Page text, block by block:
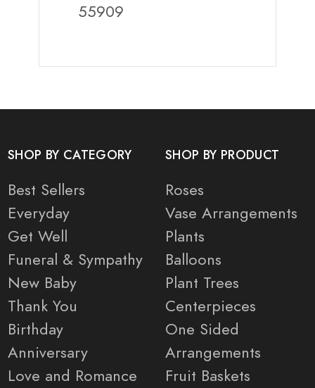
55909
SHOP BY CATEGORY
Best Sellers
Everyday
Get Well
Funeral & Sympathy
New Baby
Thank You
Birthday
Anniversary
Love and Romance
SHOP BY PRODUCT
Roses
Vase Arrangements
Plants
Balloons
Plant Trees
Centerpieces
One Sided
Arrangements
Fruit Baskets